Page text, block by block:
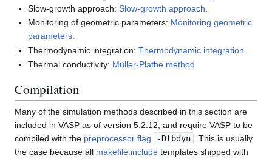
Slow-growth approach:Slow-growth approach
Monitoring of geometric parameters: Monitoring geometric
parameters.
Thermodynamic integration:Thermodynamic integration
Thermal conductivity: Müller-Plathe method
Compilation
Many of the simulation methods described in this section are
included in VASP as of version 5.2.12, and require VASP to be
compiled with the preprocessor flag -Dtbdyn
. This is usually
the case because all makefile.include templates shipped with